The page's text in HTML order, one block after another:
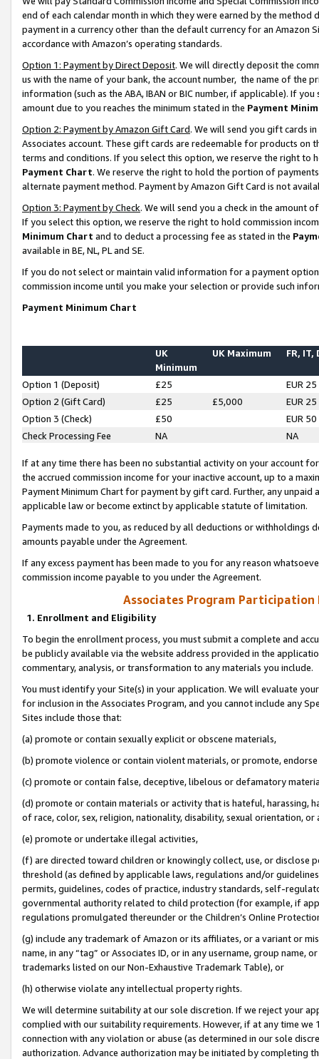
end of each calendar month in which they were earned by the
payment in a currency other than the default currency for an Amazon
accordance with Amazon’s operating standards.
Option 1: Payment by Direct Deposit. We will directly deposit the
us with the name of your bank, the account number, the name of the
information (such as the ABA, IBAN or BIC number, if applicable). If
amount due to you reaches the minimum stated in the Payment
Option 2: Payment by Amazon Gift Card. We will send you gift cards
Associates account. These gift cards are redeemable for products on
terms and conditions. If you select this option, we reserve the right to
Payment Chart. We reserve the right to hold the portion of
alternate payment method. Payment by Amazon Gift Card is not
Option 3: Payment by Check. We will send you a check in the amount
If you select this option, we reserve the right to hold commission
Minimum Chart and to deduct a processing fee as stated in the
available in BE, NL, PL and SE.
If you do not select or maintain valid information for a payment
commission income until you make your selection or provide such
Payment Minimum Chart
UK
Minimum
UK Maximum FR, IT,
Option 1 (Deposit) £25
EUR 25
Option 2 (Gift Card)
£25 £5,000
EUR 25
Option 3 (Check)
£50
EUR 50
Check Processing Fee
NA NA
If at any time there has been no substantial activity on your account
the accrued commission income for your inactive account, up to a
Payment Minimum Chart for payment by gift card. Further, any
applicable law or become extinct by applicable statute of limitation.
Payments made to you, as reduced by all deductions or
amounts payable under the Agreement.
If any excess payment has been made to you for any reason
commission income payable to you under the Agreement.
Associates Program Participation
1. Enrollment and Eligibility
To begin the enrollment process, you must submit a complete and
be publicly available via the website address provided in the
commentary, analysis, or transformation to any materials you include.
You must identify your Site(s) in your application. We will evaluate
for inclusion in the Associates Program, and you cannot include any
Sites include those that:
(a) promote or contain sexually explicit or obscene materials,
(b) promote violence or contain violent materials, or promote,
(c) promote or contain false, deceptive, libelous or defamatory
(d) promote or contain materials or activity that is hateful, harassing,
of race, color, sex, religion, nationality, disability, sexual orientation, or
(e) promote or undertake illegal activities,
(f) are directed toward children or knowingly collect, use, or
threshold (as defined by applicable laws, regulations and/or
permits, guidelines, codes of practice, industry standards, self-
governmental authority related to child protection (for example, if
regulations promulgated thereunder or the Children’s Online
(g) include any trademark of Amazon or its affiliates, or a variant or
name, in any “tag” or Associates ID, or in any username, group
trademarks listed on our Non-Exhaustive Trademark Table), or
(h) otherwise violate any intellectual property rights.
We will determine suitability at our sole discretion. If we reject your
complied with our suitability requirements. However, if at any time
connection with any violation or abuse (as determined in our sole
authorization. Advance authorization may be initiated by completing